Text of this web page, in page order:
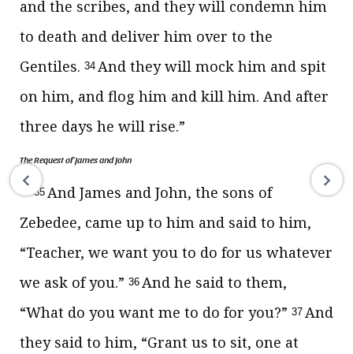
and the scribes, and they will condemn him
to death and deliver him over to the
Gentiles. 34 And they will mock him and spit
on him, and flog him and kill him. And after
three days he will rise.”
The Request of James and John
35 And James and John, the sons of
Zebedee, came up to him and said to him,
“Teacher, we want you to do for us whatever
we ask of you.” 36 And he said to them,
“What do you want me to do for you?” 37 And
they said to him, “Grant us to sit, one at